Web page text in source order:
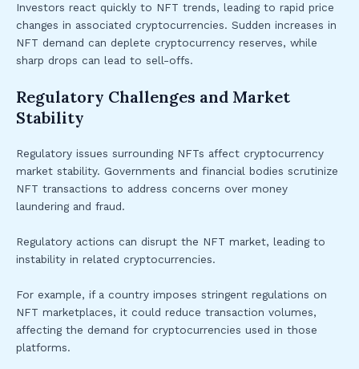
Investors react quickly to NFT trends, leading to rapid price
changes in associated cryptocurrencies. Sudden increases in
NFT demand can deplete cryptocurrency reserves, while
sharp drops can lead to sell-offs.
Regulatory Challenges and Market
Stability
Regulatory issues surrounding NFTs affect cryptocurrency
market stability. Governments and financial bodies scrutinize
NFT transactions to address concerns over money
laundering and fraud.
Regulatory actions can disrupt the NFT market, leading to
instability in related cryptocurrencies.
For example, if a country imposes stringent regulations on
NFT marketplaces, it could reduce transaction volumes,
affecting the demand for cryptocurrencies used in those
platforms.